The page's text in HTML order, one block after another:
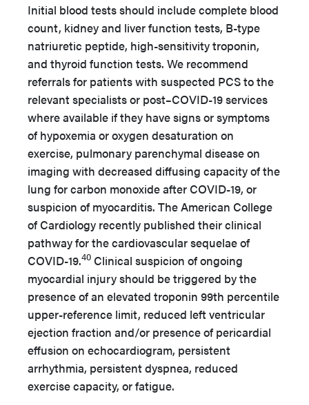
Initial blood tests should include complete blood
count, kidney and liver function tests, B-type
natriuretic peptide, high-sensitivity troponin,
and thyroid function tests. We recommend
referrals for patients with suspected PCS to the
relevant specialists or post–COVID-19 services
where available if they have signs or symptoms
of hypoxemia or oxygen desaturation on
exercise, pulmonary parenchymal disease on
imaging with decreased diffusing capacity of the
lung for carbon monoxide after COVID-19, or
suspicion of myocarditis. The American College
of Cardiology recently published their clinical
pathway for the cardiovascular sequelae of
COVID-19.40 Clinical suspicion of ongoing
myocardial injury should be triggered by the
presence of an elevated troponin 99th percentile
upper-reference limit, reduced left ventricular
ejection fraction and/or presence of pericardial
effusion on echocardiogram, persistent
arrhythmia, persistent dyspnea, reduced
exercise capacity, or fatigue.